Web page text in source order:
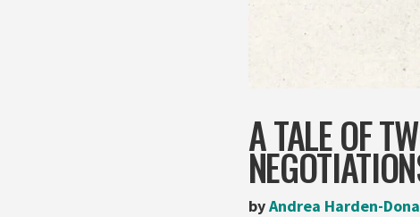
A TALE OF
byAndrea Harden-